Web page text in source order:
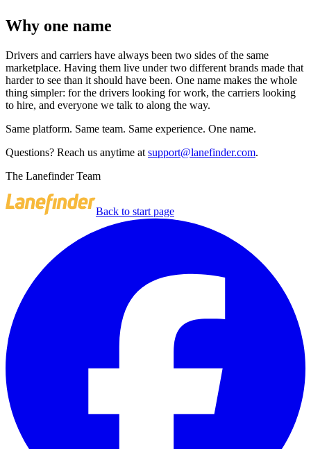
Why one name
Drivers and carriers have always been two sides of the same
marketplace. Having them live under two different brands made that
harder to see than it should have been. One name makes the whole
thing simpler: for the drivers looking for work, the carriers looking
to hire, and everyone we talk to along the way.
Same platform. Same team. Same experience. One name.
Questions? Reach us anytime at support@lanefinder.com.
The Lanefinder Team
Back to start page